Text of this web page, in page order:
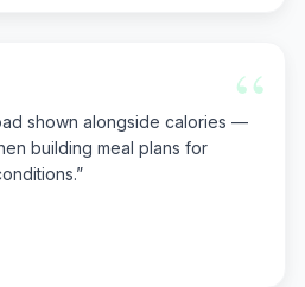
“
shown alongside calories —
building meal plans for
”